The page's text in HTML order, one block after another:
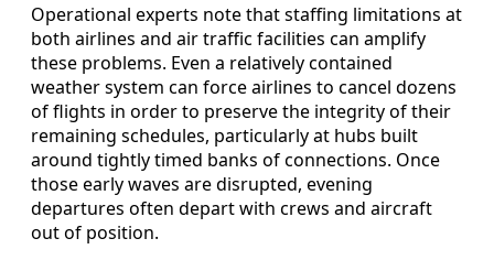
Operational experts note that staffing limitations at
both airlines and air traffic facilities can amplify
these problems. Even a relatively contained
weather system can force airlines to cancel dozens
of flights in order to preserve the integrity of their
remaining schedules, particularly at hubs built
around tightly timed banks of connections. Once
those early waves are disrupted, evening
departures often depart with crews and aircraft
out of position.